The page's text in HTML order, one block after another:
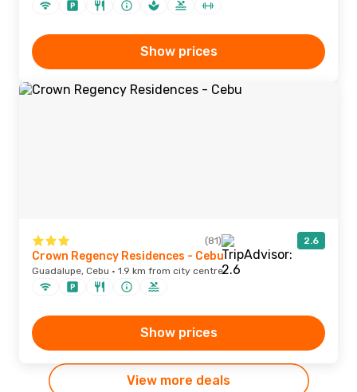
Show prices
(81) 2.6
Crown Regency Residences - Cebu
Guadalupe, Cebu · 1.9 km from city centre
Show prices
View more deals